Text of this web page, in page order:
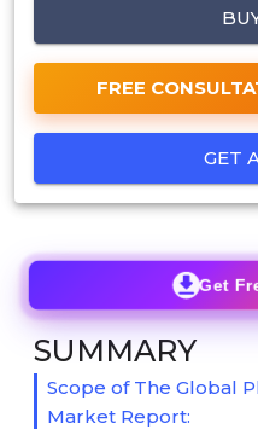
FREE
GET
Get
SUMMARY
Scope of The Global
Market Report: